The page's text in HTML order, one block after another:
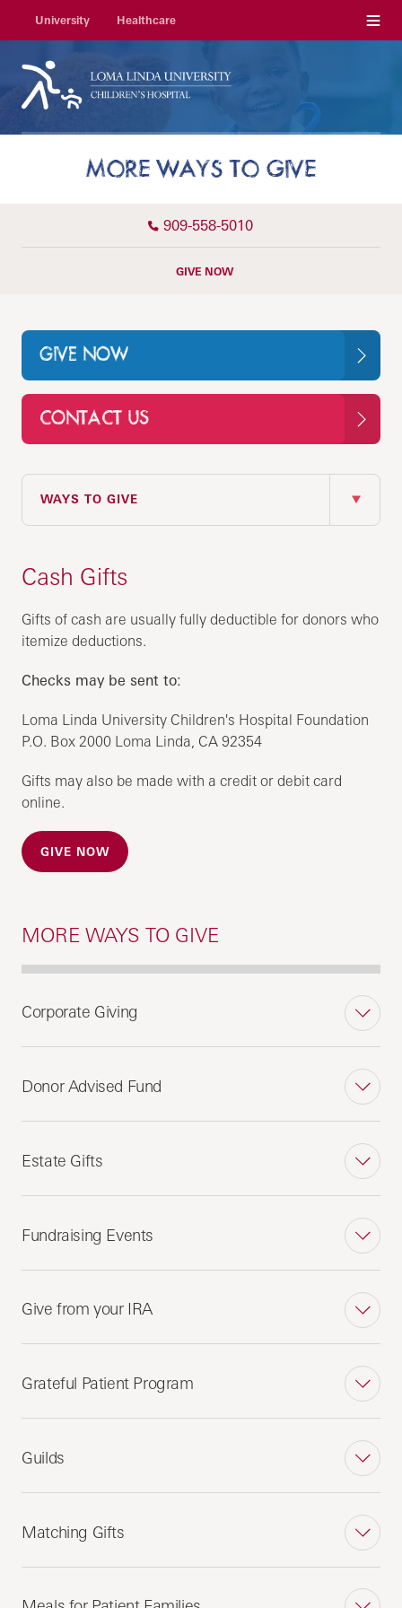
University Healthcare Menu
MORE WAYS TO GIVE
909-558-5010
GIVE NOW
GIVE NOW
CONTACT US
WAYS TO GIVE
IN THIS SECTION
Cash Gifts
Gifts of cash are usually fully deductible for donors who
itemize deductions.
Checks may be sent to:
Loma Linda University Children's Hospital Foundation
P.O. Box 2000 Loma Linda, CA 92354
Gifts may also be made with a credit or debit card
online.
GIVE NOW
MORE WAYS TO GIVE
Corporate Giving
Donor Advised Fund
Estate Gifts
Fundraising Events
Give from your IRA
Grateful Patient Program
Guilds
Matching Gifts